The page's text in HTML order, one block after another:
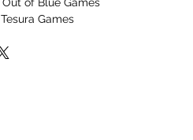
Tesura Games